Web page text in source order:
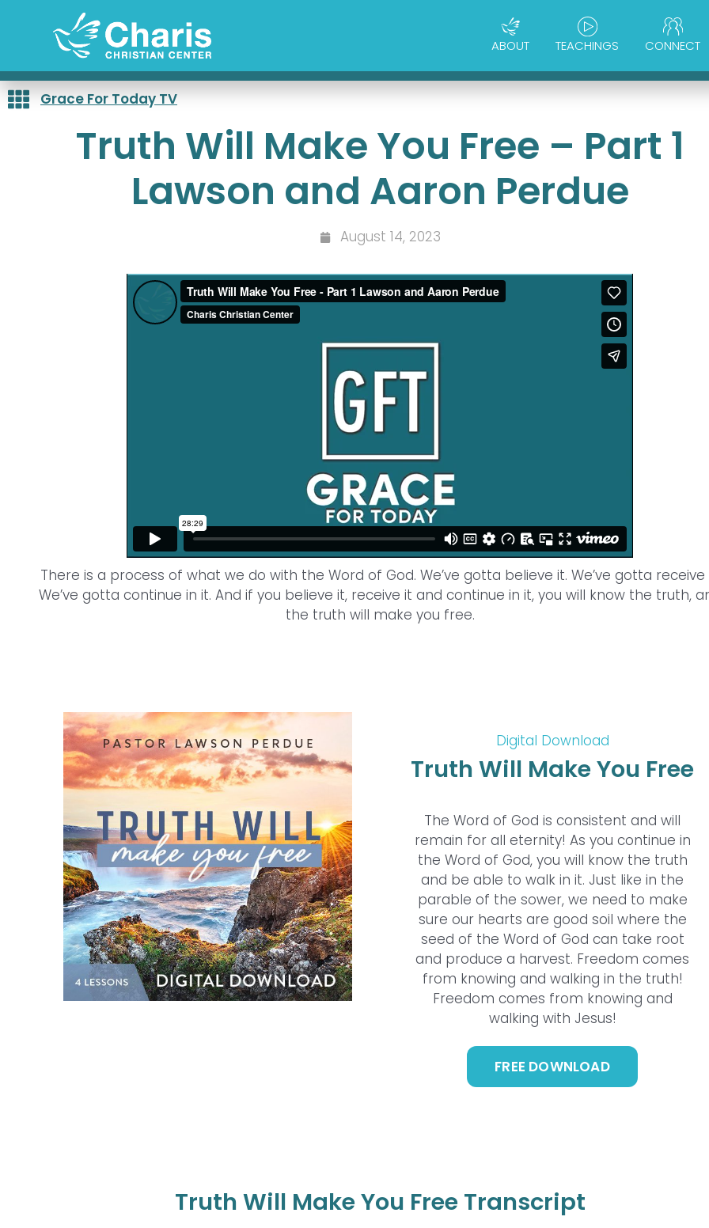
ABOUT TEACHINGS CONNECT
Grace For Today TV
Truth Will Make You Free – Part 1
Lawson and Aaron Perdue
August 14, 2023
There is a process of what we do with the Word of God. We’ve gotta believe it. We’ve gotta receive
We’ve gotta continue in it. And if you believe it, receive it and continue in it, you will know the truth,
the truth will make you free.
Digital Download
Truth Will Make You Free
The Word of God is consistent and will
remain for all eternity! As you continue in
the Word of God, you will know the truth
and be able to walk in it. Just like in the
parable of the sower, we need to make
sure our hearts are good soil where the
seed of the Word of God can take root
and produce a harvest. Freedom comes
from knowing and walking in the truth!
Freedom comes from knowing and
walking with Jesus!
FREE DOWNLOAD
Truth Will Make You Free Transcript